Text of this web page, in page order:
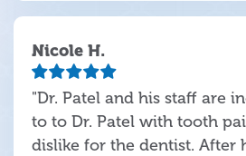
Nicole H.
"Dr. Patel and his staff are
to to Dr. Patel with tooth
dislike for the dentist. After